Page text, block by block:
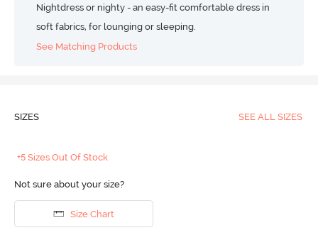
Nightdress or nighty - an easy-fit comfortable dress in
soft fabrics, for lounging or sleeping.
See Matching Products
SIZES SEE ALL SIZES
+5 Sizes Out Of Stock
Not sure about your size?
Size Chart